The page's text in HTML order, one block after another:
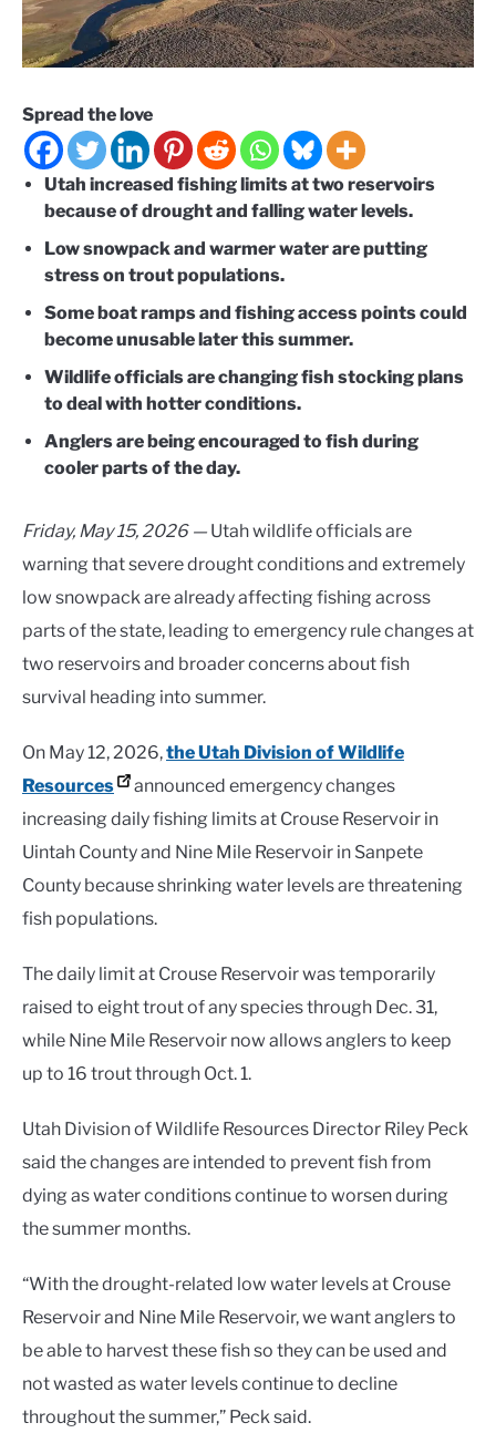
Spread the love
Utah increased fishing limits at two reservoirs
because of drought and falling water levels.
Low snowpack and warmer water are putting
stress on trout populations.
Some boat ramps and fishing access points could
become unusable later this summer.
Wildlife officials are changing fish stocking plans
to deal with hotter conditions.
Anglers are being encouraged to fish during
cooler parts of the day.
Friday, May 15, 2026 — Utah wildlife officials are
warning that severe drought conditions and extremely
low snowpack are already affecting fishing across
parts of the state, leading to emergency rule changes at
two reservoirs and broader concerns about fish
survival heading into summer.
On May 12, 2026,the Utah Division of Wildlife
Resources
announced emergency changes
increasing daily fishing limits at Crouse Reservoir in
Uintah County and Nine Mile Reservoir in Sanpete
County because shrinking water levels are threatening
fish populations.
The daily limit at Crouse Reservoir was temporarily
raised to eight trout of any species through Dec. 31,
while Nine Mile Reservoir now allows anglers to keep
up to 16 trout through Oct. 1.
Utah Division of Wildlife Resources Director Riley Peck
said the changes are intended to prevent fish from
dying as water conditions continue to worsen during
the summer months.
“With the drought-related low water levels at Crouse
Reservoir and Nine Mile Reservoir, we want anglers to
be able to harvest these fish so they can be used and
not wasted as water levels continue to decline
throughout the summer,” Peck said.